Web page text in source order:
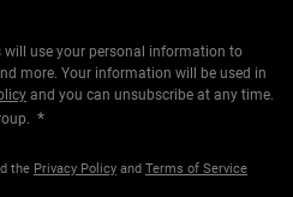
will use your personal information to
more. Your information will be used in
and you can unsubscribe at any time.
*
the Privacy Policy and Terms of Service